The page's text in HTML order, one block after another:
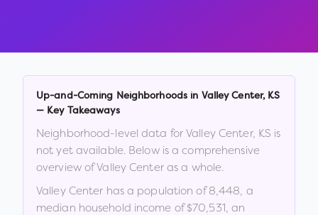
Up-and-Coming Neighborhoods in Valley Center, KS
— Key Takeaways
Neighborhood-level data forValley Center, KS is
not yet available. Below is a comprehensive
overview ofValley Centeras a whole.
Valley Center has a population of8,448, a
median household income of$70,531, an